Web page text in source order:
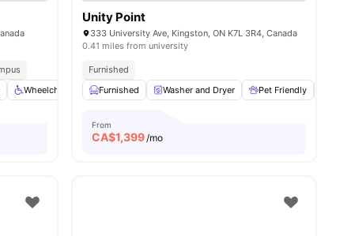
Wheelchair access Elevator View all21amenities
Unity Point
333 University Ave, Kingston, ON K7L 3R4, Canada
0.41 miles from university
Furnished
Furnished
Washer and Dryer Pet Friendly
From
CA$1,399/mo